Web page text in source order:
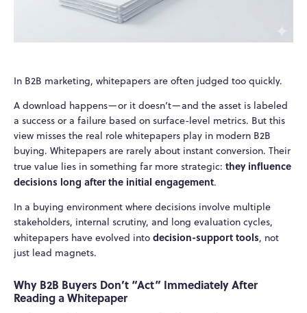
In B2B marketing, whitepapers are often judged too quickly.
A download happens—or it doesn’t—and the asset is labeled
a success or a failure based on surface-level metrics. But this
view misses the real role whitepapers play in modern B2B
buying. Whitepapers are rarely about instant conversion. Their
true value lies in something far more strategic: they influence
decisions long after the initial engagement.
In a buying environment where decisions involve multiple
stakeholders, internal scrutiny, and long evaluation cycles,
whitepapers have evolved into decision-support tools, not
just lead magnets.
Why B2B Buyers Don’t “Act” Immediately After
Reading a Whitepaper